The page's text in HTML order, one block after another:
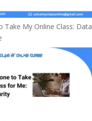
Take My Online Class: Data